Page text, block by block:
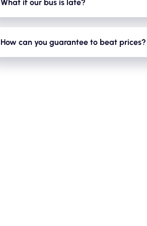
What if our bus is late?
closures/ diversions/traffic etc. We will
How can you guarantee to beat prices?